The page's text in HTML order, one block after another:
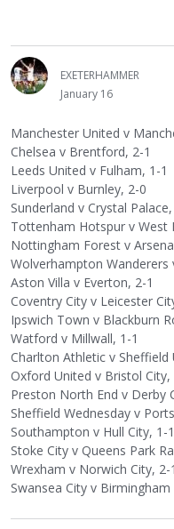
EXETERHAMMER
January 16
Manchester United v
Chelsea v Brentford, 2-1
Leeds United v Fulham, 1-1
Liverpool v Burnley, 2-0
Sunderland v Crystal Palace,
Tottenham Hotspur v West
Nottingham Forest v
Wolverhampton
Aston Villa v Everton, 2-1
Coventry City v Leicester
Ipswich Town v Blackburn
Watford v Millwall, 1-1
Charlton Athletic v Sheffield
Oxford United v Bristol City,
Preston North End v Derby
Sheffield Wednesday v
Southampton v Hull City, 1-1
Stoke City v Queens Park
Wrexham v Norwich City, 2-1
Swansea City v Birmingham